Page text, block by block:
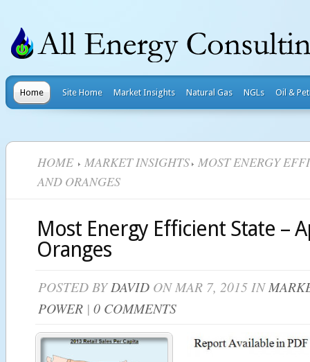
Home Site Home Market Insights Natural Gas NGLs Oil &
HOME MARKET INSIGHTS MOST ENERGY
AND ORANGES
Most Energy Efficient State –
Oranges
POSTED BYDAVID ON MAR 7, 2015 IN
POWER | 0 COMMENTS